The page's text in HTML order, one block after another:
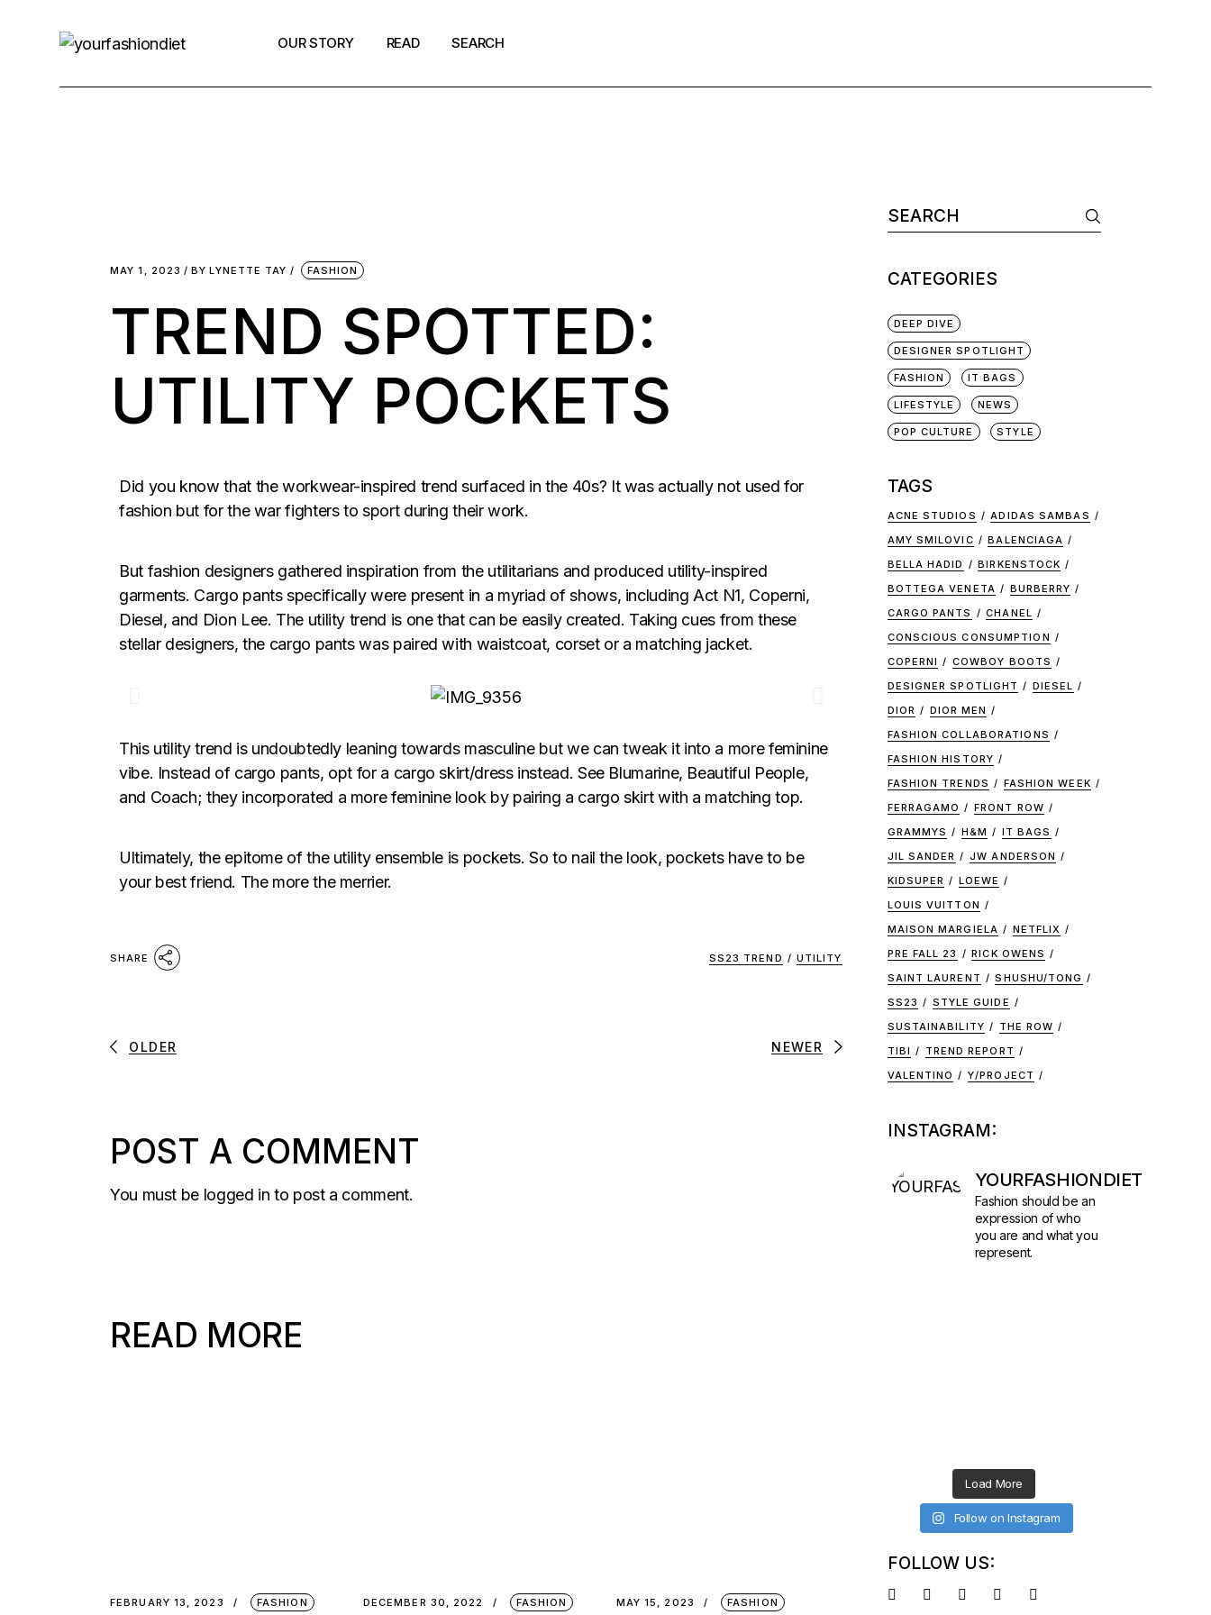
OUR STORY READ SEARCH
MAY 1, 2023 BY LYNETTE TAY FASHION
TREND SPOTTED:
UTILITY POCKETS
Did you know that the workwear-inspired trend surfaced in the 40s? It was actually not used for
fashion but for the war fighters to sport during their work.
But fashion designers gathered inspiration from the utilitarians and produced utility-inspired
garments. Cargo pants specifically were present in a myriad of shows, including Act N1, Coperni,
Diesel, and Dion Lee. The utility trend is one that can be easily created. Taking cues from these
stellar designers, the cargo pants was paired with waistcoat, corset or a matching jacket.
This utility trend is undoubtedly leaning towards masculine but we can tweak it into a more feminine
vibe. Instead of cargo pants, opt for a cargo skirt/dress instead. See Blumarine, Beautiful People,
and Coach; they incorporated a more feminine look by pairing a cargo skirt with a matching top.
Ultimately, the epitome of the utility ensemble is pockets. So to nail the look, pockets have to be
your best friend. The more the merrier.
SHARE SS23 TREND / UTILITY
OLDER NEWER
POST A COMMENT
You must be logged in to post a comment.
READ MORE
FEBRUARY 13, 2023 FASHION DECEMBER 30, 2022 FASHION MAY 15, 2023 FASHION
CATEGORIES
DEEP DIVE
DESIGNER SPOTLIGHT
FASHION IT BAGS
LIFESTYLE NEWS
POP CULTURE STYLE
TAGS
ACNE STUDIOS
ADIDAS SAMBAS
AMY SMILOVIC
BALENCIAGA
BELLA HADID
BIRKENSTOCK
BOTTEGA VENETA
BURBERRY
CARGO PANTS
CHANEL
CONSCIOUS CONSUMPTION
COPERNI
COWBOY BOOTS
DESIGNER SPOTLIGHT
DIESEL
DIOR
DIOR MEN
FASHION COLLABORATIONS
FASHION HISTORY
FASHION TRENDS
FASHION WEEK
FERRAGAMO
FRONT ROW
GRAMMYS
H&M
IT BAGS
JIL SANDER
JW ANDERSON
KIDSUPER
LOEWE
LOUIS VUITTON
MAISON MARGIELA
NETFLIX
PRE FALL 23
RICK OWENS
SAINT LAURENT
SHUSHU/TONG
SS23
STYLE GUIDE
SUSTAINABILITY
THE ROW
TIBI
TREND REPORT
VALENTINO
Y/PROJECT
INSTAGRAM:
YOURFASHIONDIET
Fashion should be an
expression of who
you are and what you
represent.
Load More
Follow on Instagram
FOLLOW US: